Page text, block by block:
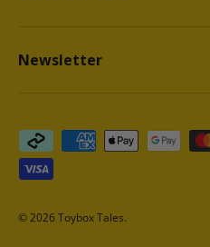
Newsletter
Payment methods accepted
© 2026Toybox Tales.